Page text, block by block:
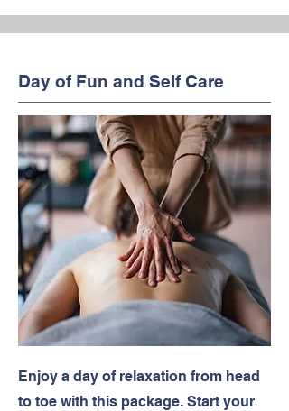
Day of Fun and Self Care
Enjoy a day of relaxation from head
to toe with this package. Start your